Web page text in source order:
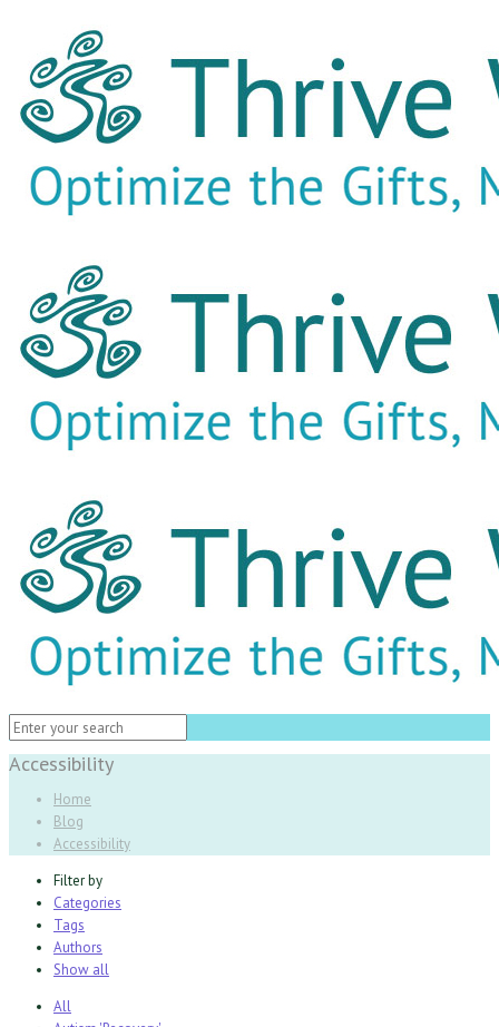
Accessibility
Home
Blog
Accessibility
Filter by
Categories
Tags
Authors
Show all
All